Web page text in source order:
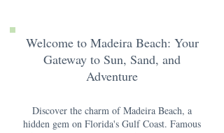
Welcome to Madeira Beach: Your
Gateway to Sun, Sand, and
Adventure
Discover the charm of Madeira Beach, a
hidden gem on Florida's Gulf Coast. Famous